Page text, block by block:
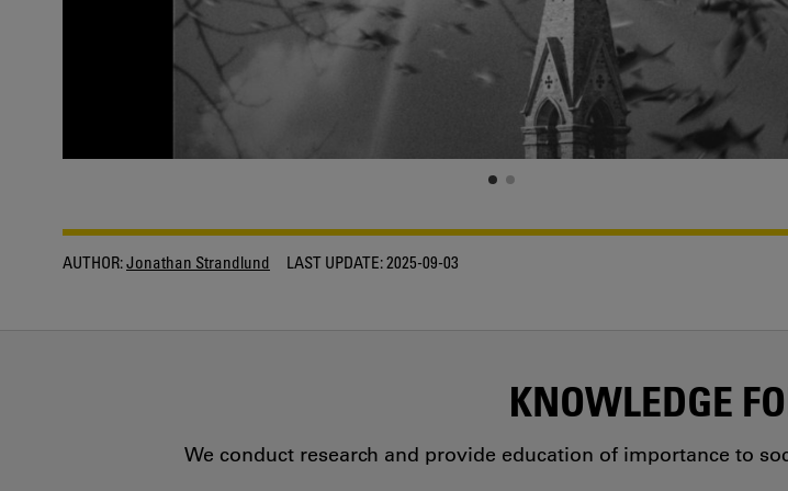
AUTHOR:Jonathan Strandlund LAST UPDATE:2025-09-03
KNOWLEDGE
We conduct research and provide education of importance to